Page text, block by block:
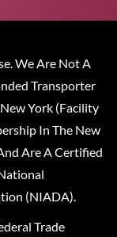
We Are Not A
Transporter
York (Facility
In The New
Are A Certified
(NIADA).
Trade